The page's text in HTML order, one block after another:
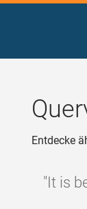
Entdecke
"It is